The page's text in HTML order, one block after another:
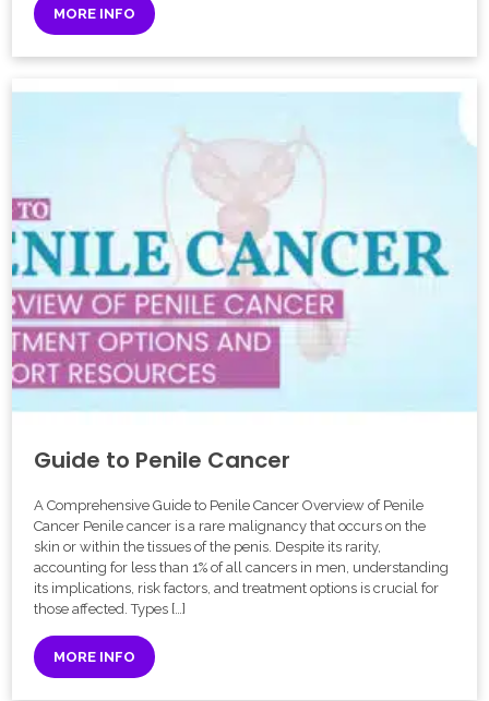
MORE INFO
Guide to Penile Cancer
A Comprehensive Guide to Penile Cancer Overview of Penile
Cancer Penile cancer is a rare malignancy that occurs on the
skin or within the tissues of the penis. Despite its rarity,
accounting for less than 1% of all cancers in men, understanding
its implications, risk factors, and treatment options is crucial for
those affected. Types […]
MORE INFO